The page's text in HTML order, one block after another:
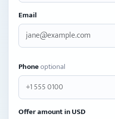
Email
Phoneoptional
Offer amount in USD